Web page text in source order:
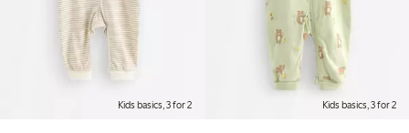
Kids basics, 3 for 2 Kids basics, 3 for 2